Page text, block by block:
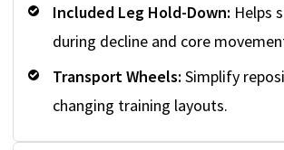
Included Leg Hold-Down: Helps
during decline and core
Transport Wheels: Simplify
changing training layouts.